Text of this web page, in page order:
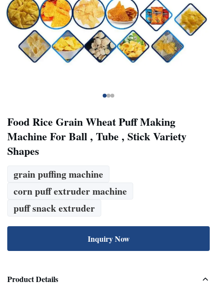
Food Rice Grain Wheat Puff Making
Machine For Ball , Tube , Stick Variety
Shapes
grain puffing machine
corn puff extruder machine
puff snack extruder
Inquiry Now
Product Details